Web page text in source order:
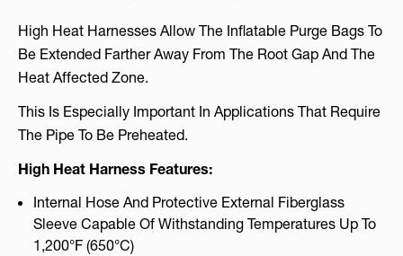
High Heat Harnesses Allow The Inflatable Purge Bags To
Be Extended Farther Away From The Root Gap And The
Heat Affected Zone.
This Is Especially Important In Applications That Require
The Pipe To Be Preheated.
High Heat Harness Features:
Internal Hose And Protective External Fiberglass
Sleeve Capable Of Withstanding Temperatures Up To
1,200°F (650°C)